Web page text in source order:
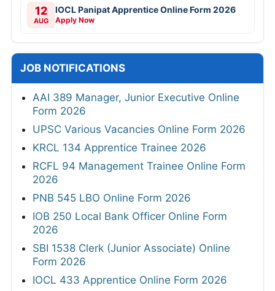
12
AUG
IOCL Panipat Apprentice Online Form 2026
Apply Now
JOB NOTIFICATIONS
AAI 389 Manager, Junior Executive Online
Form 2026
UPSC Various Vacancies Online Form 2026
KRCL 134 Apprentice Trainee 2026
RCFL 94 Management Trainee Online Form
2026
PNB 545 LBO Online Form 2026
IOB 250 Local Bank Officer Online Form
2026
SBI 1538 Clerk (Junior Associate) Online
Form 2026
IOCL 433 Apprentice Online Form 2026